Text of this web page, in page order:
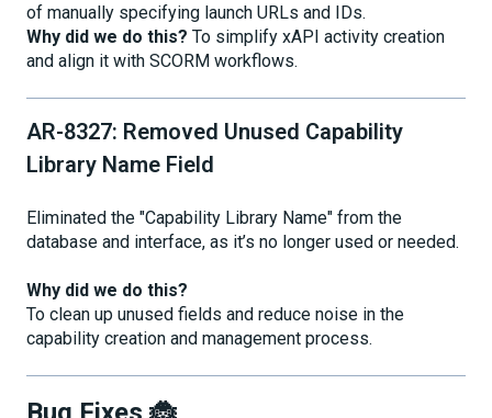
of manually specifying launch URLs and IDs.
Why did we do this? To simplify xAPI activity creation
and align it with SCORM workflows.
AR-8327: Removed Unused Capability
Library Name Field
Eliminated the "Capability Library Name" from the
database and interface, as it’s no longer used or needed.
Why did we do this?
To clean up unused fields and reduce noise in the
capability creation and management process.